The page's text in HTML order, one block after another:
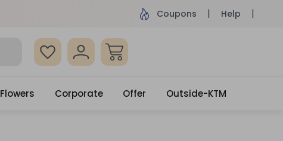
Same Day Delivery, Order by 4pm Get surprised
Coupons Help
Flowers Corporate Offer Outside-KTM